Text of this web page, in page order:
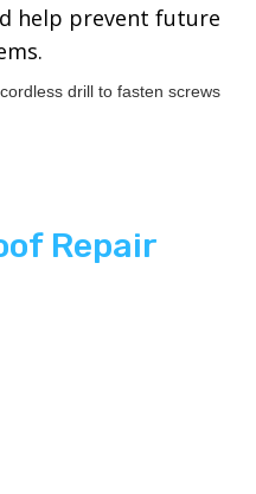
help prevent future
Repair